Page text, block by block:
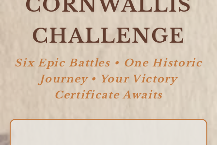
CHALLENGE
Six Epic Battles • One Historic
Journey • Your Victory
Certificate Awaits